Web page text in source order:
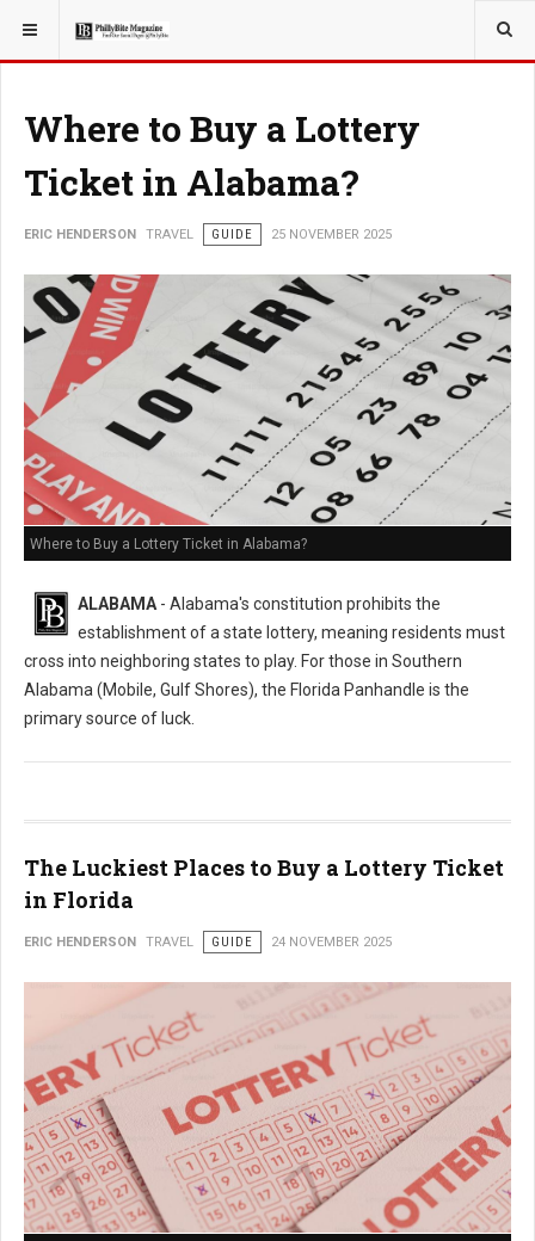
YOU ARE HERE: TRAVEL
Where to Buy a Lottery
Ticket in Alabama?
ERIC HENDERSON TRAVEL GUIDE 25 NOVEMBER 2025
Where to Buy a Lottery Ticket in Alabama?
ALABAMA - Alabama's constitution prohibits the
establishment of a state lottery, meaning residents must
cross into neighboring states to play. For those in Southern
Alabama (Mobile, Gulf Shores), the Florida Panhandle is the
primary source of luck.
The Luckiest Places to Buy a Lottery Ticket
in Florida
ERIC HENDERSON TRAVEL GUIDE 24 NOVEMBER 2025